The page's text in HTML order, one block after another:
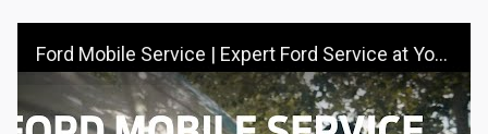
Ford Mobile Service | Expert Ford Service at Your Doorstep | Ford